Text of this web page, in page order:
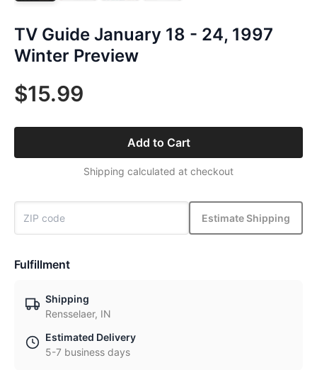
TV Guide January 18 - 24, 1997
Winter Preview
$15.99
Add to Cart
Shipping calculated at checkout
Estimate Shipping
Fulfillment
Shipping
Rensselaer, IN
Estimated Delivery
5-7 business days